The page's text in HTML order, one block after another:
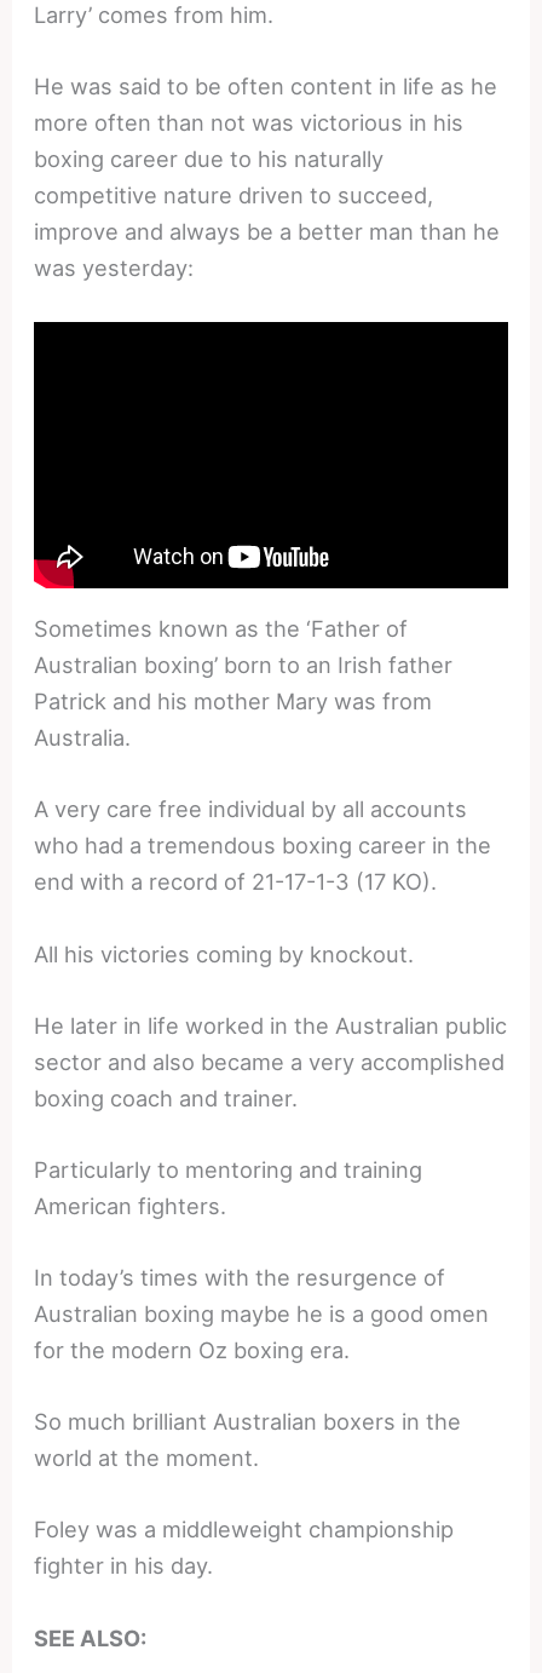
Larry’ comes from him.
He was said to be often content in life as he
more often than not was victorious in his
boxing career due to his naturally
competitive nature driven to succeed,
improve and always be a better man than he
was yesterday:
Sometimes known as the ‘Father of
Australian boxing’ born to an Irish father
Patrick and his mother Mary was from
Australia.
A very care free individual by all accounts
who had a tremendous boxing career in the
end with a record of 21-17-1-3 (17 KO).
All his victories coming by knockout.
He later in life worked in the Australian public
sector and also became a very accomplished
boxing coach and trainer.
Particularly to mentoring and training
American fighters.
In today’s times with the resurgence of
Australian boxing maybe he is a good omen
for the modern Oz boxing era.
So much brilliant Australian boxers in the
world at the moment.
Foley was a middleweight championship
fighter in his day.
SEE ALSO: